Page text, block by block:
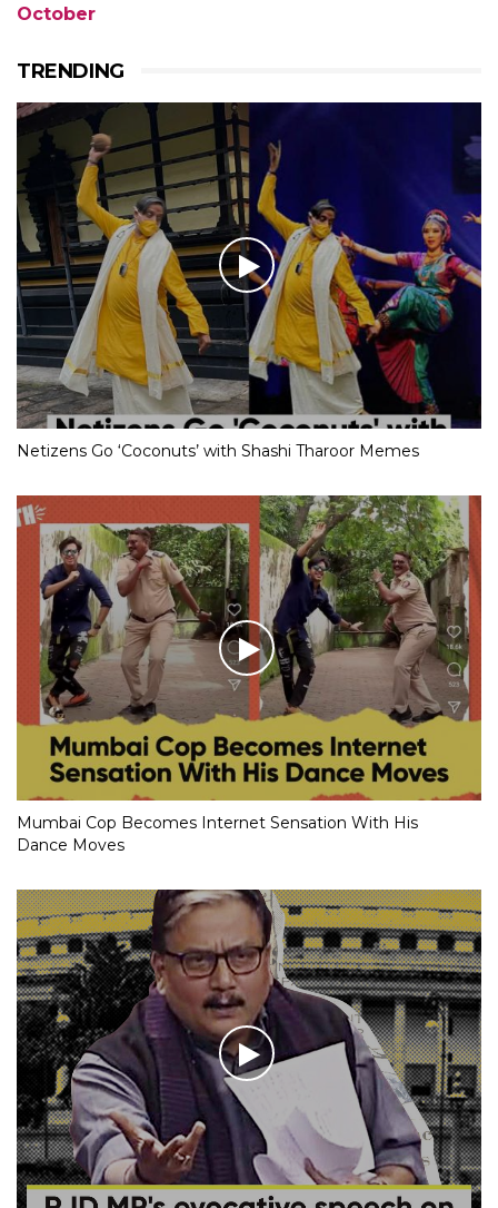
October
TRENDING
Netizens Go ‘Coconuts’ with Shashi Tharoor Memes
Mumbai Cop Becomes Internet Sensation With His
Dance Moves